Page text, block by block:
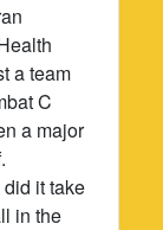
a team
C
a major
it take
in the